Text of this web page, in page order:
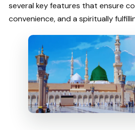
several key features that ensure
convenience, and a spiritually